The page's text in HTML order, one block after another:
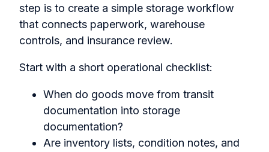
step is to create a simple storage workflow
that connects paperwork, warehouse
controls, and insurance review.
Start with a short operational checklist:
When do goods move from transit
documentation into storage
documentation?
Are inventory lists, condition notes, and